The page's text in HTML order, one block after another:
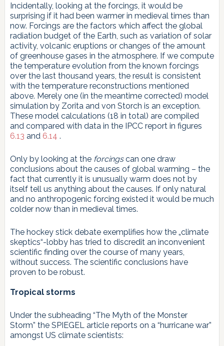
Incidentally, looking at the forcings, it would be
surprising if it had been warmer in medieval times than
now. Forcings are the factors which affect the global
radiation budget of the Earth, such as variation of solar
activity, volcanic eruptions or changes of the amount
of greenhouse gases in the atmosphere. If we compute
the temperature evolution from the known forcings
over the last thousand years, the result is consistent
with the temperature reconstructions mentioned
above. Merely one (in the meantime corrected) model
simulation by Zorita and von Storch is an exception.
These model calculations (18 in total) are compiled
and compared with data in the IPCC report in figures
6.13 and 6.14 .
Only by looking at the forcingscan one draw
conclusions about the causes of global warming – the
fact that currently it is unusually warm does not by
itself tell us anything about the causes. If only natural
and no anthropogenic forcing existed it would be much
colder now than in medieval times.
The hockey stick debate exemplifies how the „climate
skeptics“-lobby has tried to discredit an inconvenient
scientific finding over the course of many years,
without success. The scientific conclusions have
proven to be robust.
Tropical storms
Under the subheading “The Myth of the Monster
Storm” the SPIEGEL article reports on a “hurricane war”
amongst US climate scientists: